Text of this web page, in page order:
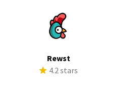
Rewst
4.2 stars